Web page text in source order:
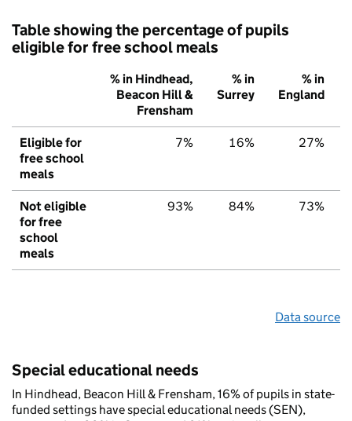
Table showing the percentage of pupils
eligible for free school meals
% in Hindhead,
Beacon Hill &
Frensham
% in
Surrey
% in
England
Eligible for
free school
meals
7% 16% 27%
Not eligible
for free
school
meals
93% 84% 73%
Data source
Special educational needs
In Hindhead, Beacon Hill & Frensham, 16% of pupils in state-
funded settings have special educational needs (SEN),